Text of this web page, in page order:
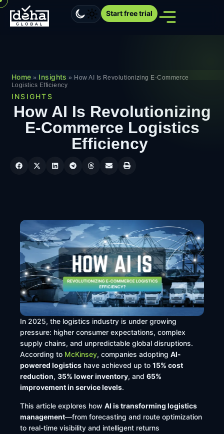
Start free trial
Home » Insights » How AI Is Revolutionizing E-Commerce
Logistics Efficiency
INSIGHTS
How AI Is Revolutionizing
E-Commerce Logistics
Efficiency
In 2025, the logistics industry is under growing
pressure: higher consumer expectations, complex
supply chains, and unpredictable global disruptions.
According to McKinsey, companies adopting AI-
powered logistics have achieved up to 15% cost
reduction, 35% lower inventory, and 65%
improvement in service levels.
This article explores how AI is transforming logistics
management—from forecasting and route optimization
to real-time visibility and intelligent returns